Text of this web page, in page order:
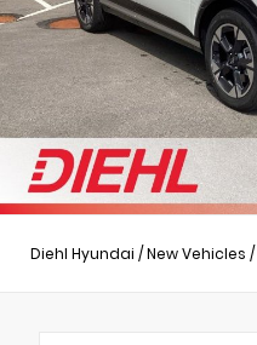
Diehl Hyundai /New Vehicles /